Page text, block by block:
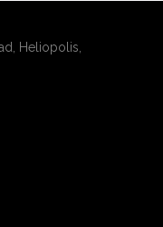
Heliopolis,